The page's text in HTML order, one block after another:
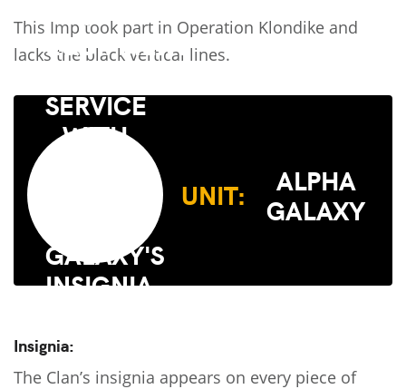
This Imp took part in Operation Klondike and
lacks the black vertical lines.
UNIT:
ALPHA
GALAXY
Insignia:
The Clan’s insignia appears on every piece of